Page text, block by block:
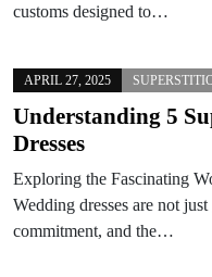
customs designed to…
APRIL 27, 2025
Understanding 5
Dresses
Exploring the Fascinating
Wedding dresses are not
commitment, and the…